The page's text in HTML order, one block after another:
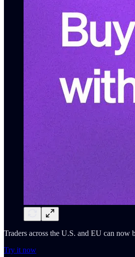
Traders across the U.S. and EU can
Try it now